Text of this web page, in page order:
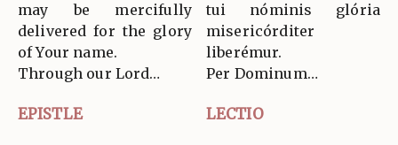
may be mercifully
delivered for the glory
of Your name.
Through our Lord…
tui nóminis glória
misericórditer
liberémur.
Per Dominum…
EPISTLE LECTIO